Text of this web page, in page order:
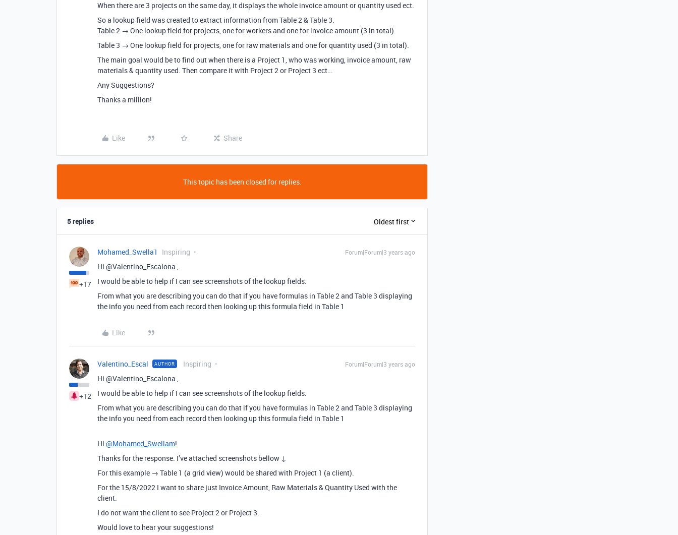
When there are 3 projects on the same day, it displays the whole invoice amount or quantity used ect.
So a lookup field was created to extract information from Table 2 & Table 3.
Table 2 → One lookup field for projects, one for workers and one for invoice amount (3 in total).
Table 3 → One lookup field for projects, one for raw materials and one for quantity used (3 in total).
The main goal would be to find out when there is a Project 1, who was working, invoice amount, raw
materials & quantity used. Then compare it with Project 2 or Project 3 ect…
Any Suggestions?
Thanks a million!
Like Share
This topic has been closed for replies.
5 replies Oldest first
+17
Mohamed_Swella1 Inspiring Forum|Forum|3 years ago
Hi @Valentino_Escalona ,
I would be able to help if I can see screenshots of the lookup fields.
From what you are describing you can do that if you have formulas in Table 2 and Table 3 displaying
the info you need from each record then looking up this formula field in Table 1
Like
+12
Valentino_Escal AUTHOR Inspiring Forum|Forum|3 years ago
Hi @Valentino_Escalona ,
I would be able to help if I can see screenshots of the lookup fields.
From what you are describing you can do that if you have formulas in Table 2 and Table 3 displaying
the info you need from each record then looking up this formula field in Table 1
Hi @Mohamed_Swellam!
Thanks for the response. I’ve attached screenshots bellow ↓
For this example → Table 1 (a grid view) would be shared with Project 1 (a client).
For the 15/8/2022 I want to share just Invoice Amount, Raw Materials & Quantity Used with the
client.
I do not want the client to see Project 2 or Project 3.
Would love to hear your suggestions!